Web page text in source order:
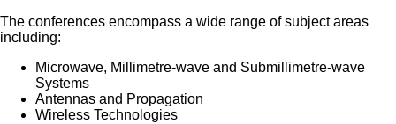
The conferences encompass a wide range of subject areas
including:
Microwave, Millimetre-wave and Submillimetre-wave
Systems
Antennas and Propagation
Wireless Technologies